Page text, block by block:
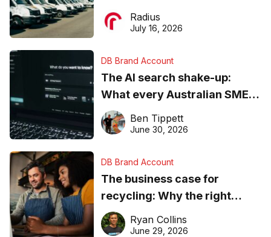
operations matter more than
ever
Radius
July 16, 2026
DB Brand Account
The AI search shake-up:
What every Australian SME
needs to know about getting
found online in 2026
Ben Tippett
June 30, 2026
DB Brand Account
The business case for
recycling: Why the right
equipment matters
Ryan Collins
June 29, 2026